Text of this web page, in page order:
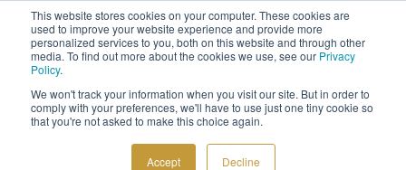
This website stores cookies on your computer. These cookies are
used to improve your website experience and provide more
personalized services to you, both on this website and through other
media. To find out more about the cookies we use, see our Privacy
Policy.
We won't track your information when you visit our site. But in order to
comply with your preferences, we'll have to use just one tiny cookie so
that you're not asked to make this choice again.
Accept Decline
Sign up to the newsletter toget 10% off your first order
Cosmoplanner News